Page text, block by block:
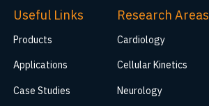
Useful Links
Products
Applications
Case Studies
Research Areas
Cardiology
Cellular Kinetics
Neurology